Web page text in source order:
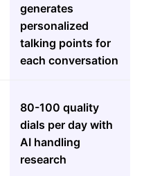
generates
personalized
talking points for
each conversation
80-100 quality
dials per day with
AI handling
research